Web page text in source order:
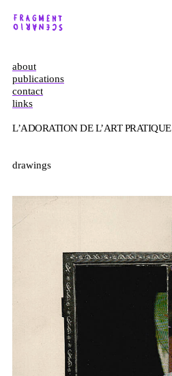
about
publications
contact
links
L’ADORATION DE L’ART PRATIQUE
drawings